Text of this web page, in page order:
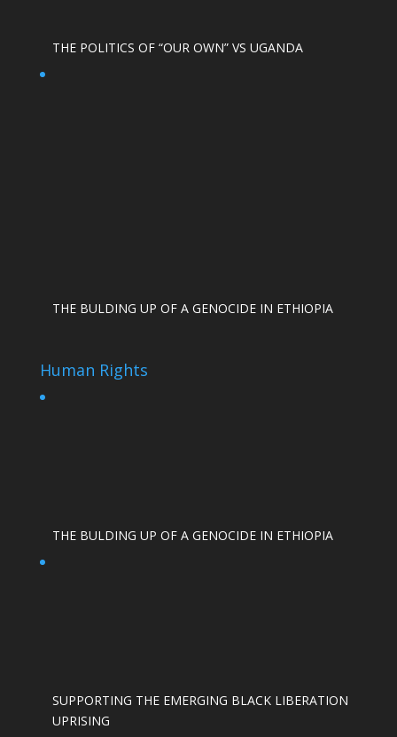
THE POLITICS OF “OUR OWN” VS UGANDA
THE BULDING UP OF A GENOCIDE IN ETHIOPIA
Human Rights
THE BULDING UP OF A GENOCIDE IN ETHIOPIA
SUPPORTING THE EMERGING BLACK LIBERATION
UPRISING